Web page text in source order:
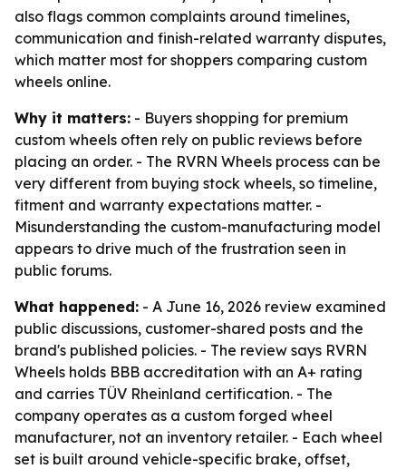
also flags common complaints around timelines,
communication and finish-related warranty disputes,
which matter most for shoppers comparing custom
wheels online.
Why it matters: - Buyers shopping for premium
custom wheels often rely on public reviews before
placing an order. - The RVRN Wheels process can be
very different from buying stock wheels, so timeline,
fitment and warranty expectations matter. -
Misunderstanding the custom-manufacturing model
appears to drive much of the frustration seen in
public forums.
What happened: - A June 16, 2026 review examined
public discussions, customer-shared posts and the
brand's published policies. - The review says RVRN
Wheels holds BBB accreditation with an A+ rating
and carries TÜV Rheinland certification. - The
company operates as a custom forged wheel
manufacturer, not an inventory retailer. - Each wheel
set is built around vehicle-specific brake, offset,